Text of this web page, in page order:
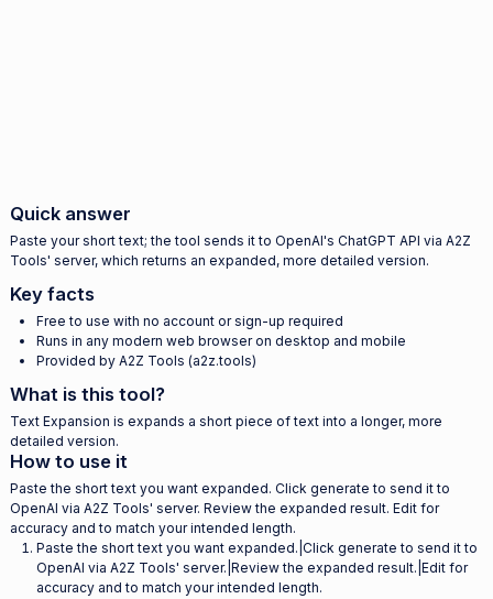
Quick answer
Paste your short text; the tool sends it to OpenAI's ChatGPT API via A2Z
Tools' server, which returns an expanded, more detailed version.
Key facts
Free to use with no account or sign-up required
Runs in any modern web browser on desktop and mobile
Provided by A2Z Tools (a2z.tools)
What is this tool?
Text Expansion is expands a short piece of text into a longer, more
detailed version.
How to use it
Paste the short text you want expanded. Click generate to send it to
OpenAI via A2Z Tools' server. Review the expanded result. Edit for
accuracy and to match your intended length.
Paste the short text you want expanded.|Click generate to send it to
OpenAI via A2Z Tools' server.|Review the expanded result.|Edit for
accuracy and to match your intended length.